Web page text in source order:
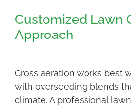
Customized Lawn
Approach
Cross aeration works best
with overseeding blends
climate. A professional